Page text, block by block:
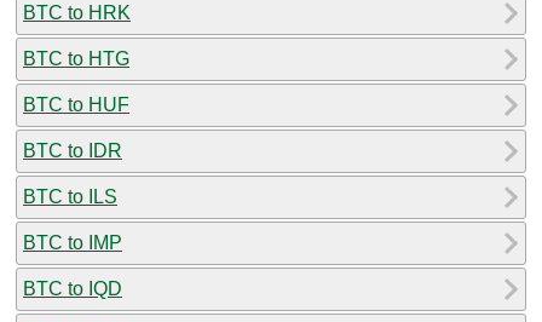
BTC to HRK
BTC to HTG
BTC to HUF
BTC to IDR
BTC to ILS
BTC to IMP
BTC to IQD